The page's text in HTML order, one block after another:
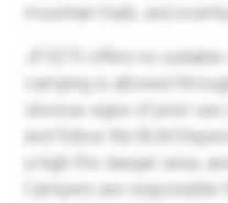
mountain trails, and
JF3275 offers no
camping is allowed
obvious signs of prior
and follow the BLM
a high-fire danger area,
Campers are